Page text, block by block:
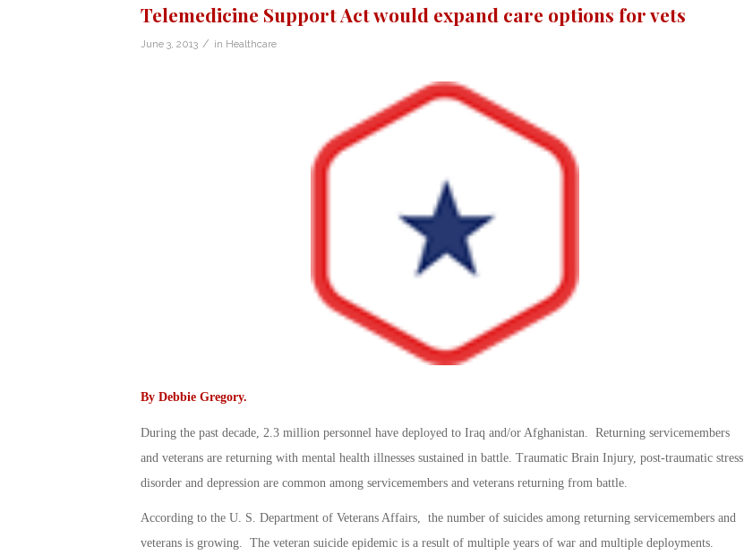
Telemedicine Support Act would expand care options for vets
June 3, 2013 / in Healthcare
By Debbie Gregory.
During the past decade, 2.3 million personnel have deployed to Iraq and/or Afghanistan. Returning servicemembers
and veterans are returning with mental health illnesses sustained in battle. Traumatic Brain Injury, post-traumatic stress
disorder and depression are common among servicemembers and veterans returning from battle.
According to the U. S. Department of Veterans Affairs, the number of suicides among returning servicemembers and
veterans is growing. The veteran suicide epidemic is a result of multiple years of war and multiple deployments.